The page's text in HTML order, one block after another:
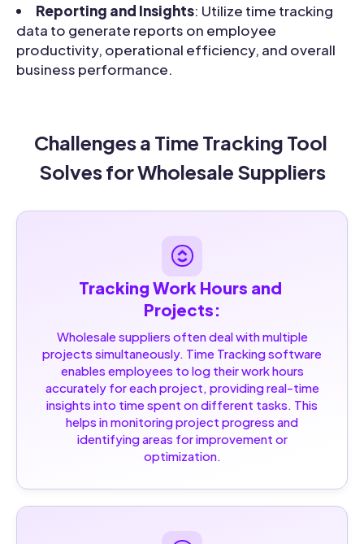
Reporting and Insights: Utilize time tracking
data to generate reports on employee
productivity, operational efficiency, and overall
business performance.
Challenges a Time Tracking Tool
Solves for Wholesale Suppliers
Tracking Work Hours and
Projects:
Wholesale suppliers often deal with multiple
projects simultaneously. Time Tracking software
enables employees to log their work hours
accurately for each project, providing real-time
insights into time spent on different tasks. This
helps in monitoring project progress and
identifying areas for improvement or
optimization.